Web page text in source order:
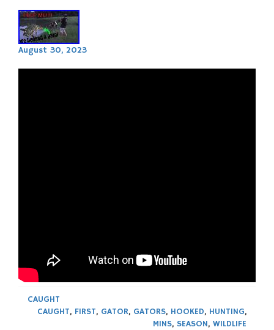
August 30, 2023
CAUGHT
CAUGHT, FIRST, GATOR, GATORS, HOOKED, HUNTING,
MINS, SEASON, WILDLIFE